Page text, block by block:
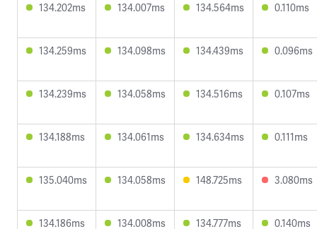
134.202ms 134.007ms 134.564ms 0.110ms
134.259ms 134.098ms 134.439ms 0.096ms
134.239ms 134.058ms 134.516ms 0.107ms
134.188ms 134.061ms 134.634ms 0.111ms
135.040ms 134.058ms 148.725ms 3.080ms
134.186ms 134.008ms 134.777ms 0.140ms